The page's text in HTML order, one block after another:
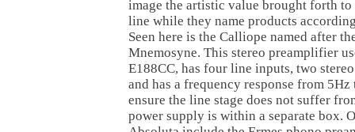
image the artistic value brought forth
line while they name products
Seen here is the Calliope named after
Mnemosyne. This stereo preamplifier
E188CC, has four line inputs, two
and has a frequency response from
ensure the line stage does not suffer
power supply is within a separate box.